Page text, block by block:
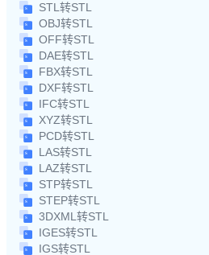
STL转STL
OBJ转STL
OFF转STL
DAE转STL
FBX转STL
DXF转STL
IFC转STL
XYZ转STL
PCD转STL
LAS转STL
LAZ转STL
STP转STL
STEP转STL
3DXML转STL
IGES转STL
IGS转STL